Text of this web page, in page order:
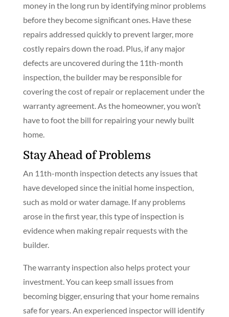
money in the long run by identifying minor problems
before they become significant ones. Have these
repairs addressed quickly to prevent larger, more
costly repairs down the road. Plus, if any major
defects are uncovered during the 11th-month
inspection, the builder may be responsible for
covering the cost of repair or replacement under the
warranty agreement. As the homeowner, you won’t
have to foot the bill for repairing your newly built
home.
Stay Ahead of Problems
An 11th-month inspection detects any issues that
have developed since the initial home inspection,
such as mold or water damage. If any problems
arose in the first year, this type of inspection is
evidence when making repair requests with the
builder.
The warranty inspection also helps protect your
investment. You can keep small issues from
becoming bigger, ensuring that your home remains
safe for years. An experienced inspector will identify